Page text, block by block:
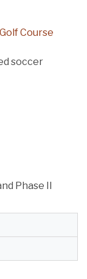
Course
soccer
Phase II